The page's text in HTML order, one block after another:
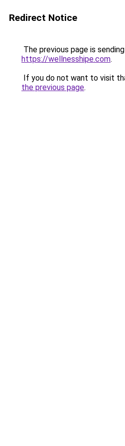
Redirect Notice
The previous page is
https://wellnesshipe.com.
If you do not want to visit
the previous page.